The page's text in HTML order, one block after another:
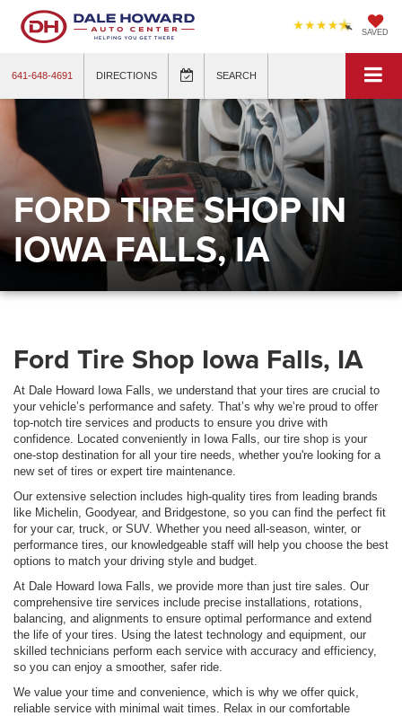
SAVED
641-648-4691 DIRECTIONS SEARCH
FORD TIRE SHOP IN
IOWA FALLS, IA
Ford Tire Shop Iowa Falls, IA
At Dale Howard Iowa Falls, we understand that your tires are crucial to
your vehicle’s performance and safety. That’s why we’re proud to offer
top-notch tire services and products to ensure you drive with
confidence. Located conveniently in Iowa Falls, our tire shop is your
one-stop destination for all your tire needs, whether you're looking for a
new set of tires or expert tire maintenance.
Our extensive selection includes high-quality tires from leading brands
like Michelin, Goodyear, and Bridgestone, so you can find the perfect fit
for your car, truck, or SUV. Whether you need all-season, winter, or
performance tires, our knowledgeable staff will help you choose the best
options to match your driving style and budget.
At Dale Howard Iowa Falls, we provide more than just tire sales. Our
comprehensive tire services include precise installations, rotations,
balancing, and alignments to ensure optimal performance and extend
the life of your tires. Using the latest technology and equipment, our
skilled technicians perform each service with accuracy and efficiency,
so you can enjoy a smoother, safer ride.
We value your time and convenience, which is why we offer quick,
reliable service with minimal wait times. Relax in our comfortable